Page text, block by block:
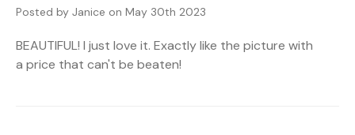
Posted by Janice on May 30th 2023
BEAUTIFUL! I just love it. Exactly like the picture with
a price that can't be beaten!